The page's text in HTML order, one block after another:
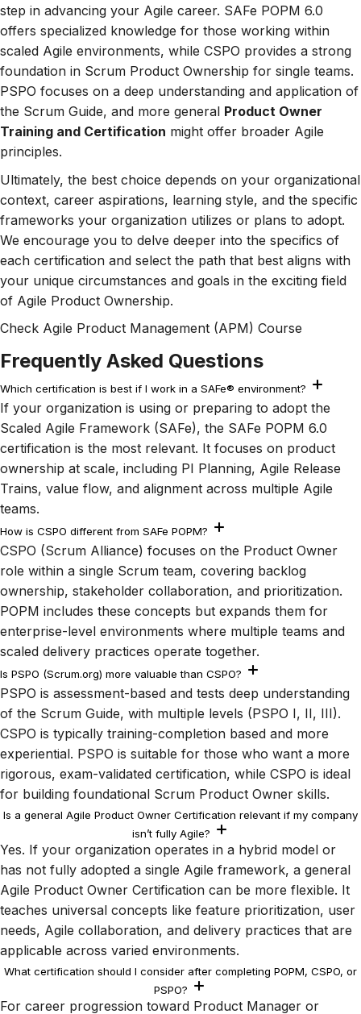
step in advancing your Agile career. SAFe POPM 6.0
offers specialized knowledge for those working within
scaled Agile environments, while CSPO provides a strong
foundation in Scrum Product Ownership for single teams.
PSPO focuses on a deep understanding and application of
the Scrum Guide, and more general Product Owner
Training and Certification might offer broader Agile
principles.
Ultimately, the best choice depends on your organizational
context, career aspirations, learning style, and the specific
frameworks your organization utilizes or plans to adopt.
We encourage you to delve deeper into the specifics of
each certification and select the path that best aligns with
your unique circumstances and goals in the exciting field
of Agile Product Ownership.
Check Agile Product Management (APM) Course
Frequently Asked Questions
Which certification is best if I work in a SAFe® environment?
If your organization is using or preparing to adopt the
Scaled Agile Framework (SAFe), the SAFe POPM 6.0
certification is the most relevant. It focuses on product
ownership at scale, including PI Planning, Agile Release
Trains, value flow, and alignment across multiple Agile
teams.
How is CSPO different from SAFe POPM?
CSPO (Scrum Alliance) focuses on the Product Owner
role within a single Scrum team, covering backlog
ownership, stakeholder collaboration, and prioritization.
POPM includes these concepts but expands them for
enterprise-level environments where multiple teams and
scaled delivery practices operate together.
Is PSPO (Scrum.org) more valuable than CSPO?
PSPO is assessment-based and tests deep understanding
of the Scrum Guide, with multiple levels (PSPO I, II, III).
CSPO is typically training-completion based and more
experiential. PSPO is suitable for those who want a more
rigorous, exam-validated certification, while CSPO is ideal
for building foundational Scrum Product Owner skills.
Is a general Agile Product Owner Certification relevant if my company
isn’t fully Agile?
Yes. If your organization operates in a hybrid model or
has not fully adopted a single Agile framework, a general
Agile Product Owner Certification can be more flexible. It
teaches universal concepts like feature prioritization, user
needs, Agile collaboration, and delivery practices that are
applicable across varied environments.
What certification should I consider after completing POPM, CSPO, or
PSPO?
For career progression toward Product Manager or